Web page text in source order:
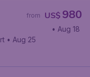
US$ 980
from
Airport
• Aug 18
• Aug 25